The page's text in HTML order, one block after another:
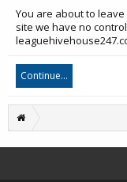
You are about to
site we have no
Continue...